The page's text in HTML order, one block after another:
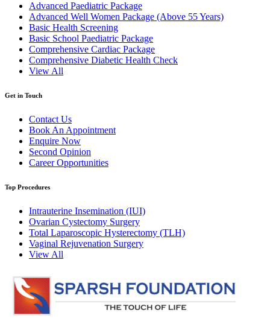
Advanced Paediatric Package
Advanced Well Women Package (Above 55 Years)
Basic Health Screening
Basic School Paediatric Package
Comprehensive Cardiac Package
Comprehensive Diabetic Health Check
View All
Get in Touch
Contact Us
Book An Appointment
Enquire Now
Second Opinion
Career Opportunities
Top Procedures
Intrauterine Insemination (IUI)
Ovarian Cystectomy Surgery
Total Laparoscopic Hysterectomy (TLH)
Vaginal Rejuvenation Surgery
View All